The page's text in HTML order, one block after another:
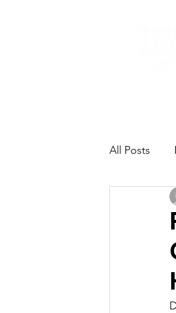
All Posts
Natural
Let's Talk